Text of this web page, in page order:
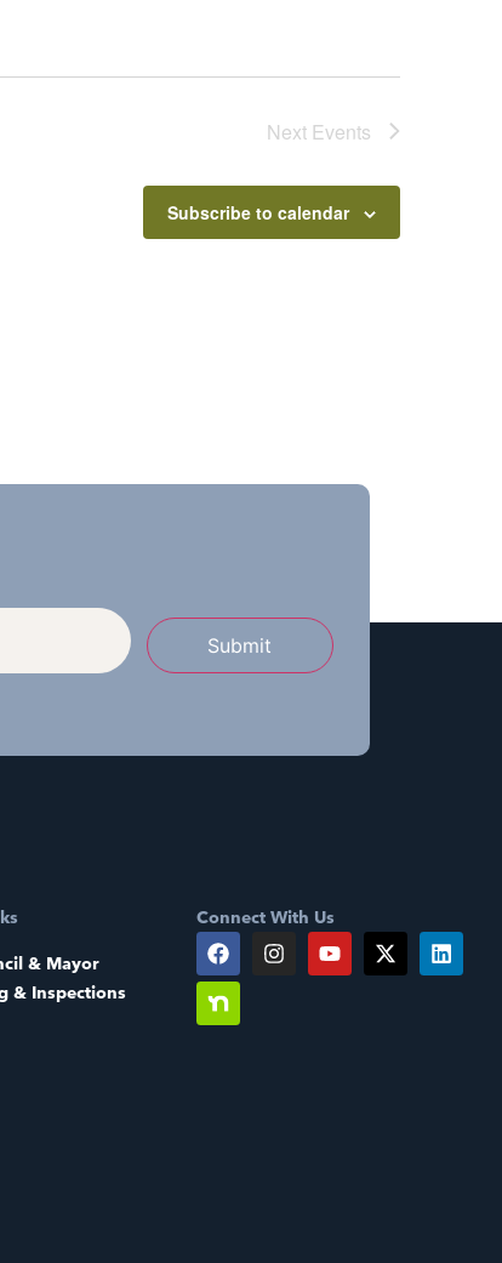
Next Events
Subscribe to calendar
Submit
& Mayor
& Inspections
Connect With Us